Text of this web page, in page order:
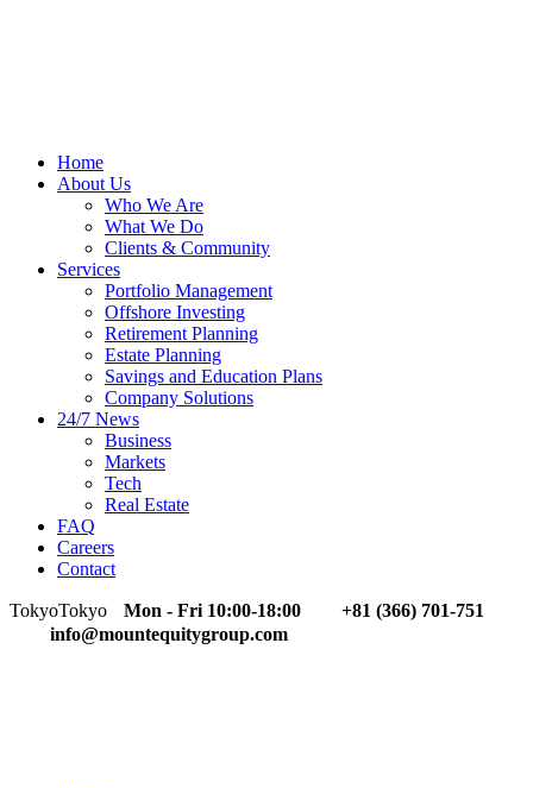
Home
About Us
Who We Are
What We Do
Clients & Community
Services
Portfolio Management
Offshore Investing
Retirement Planning
Estate Planning
Savings and Education Plans
Company Solutions
24/7 News
Business
Markets
Tech
Real Estate
FAQ
Careers
Contact
TokyoTokyo Mon - Fri 10:00-18:00
+81 (366) 701-751
info@mountequitygroup.com